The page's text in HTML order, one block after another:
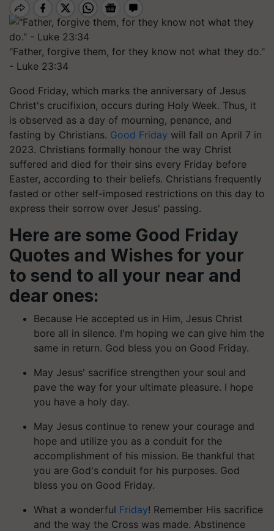
"Father, forgive them, for they know not what they do."
- Luke 23:34
Good Friday, which marks the anniversary of Jesus
Christ's crucifixion, occurs during Holy Week. Thus, it
is observed as a day of mourning, penance, and
fasting by Christians. Good Friday will fall on April 7 in
2023. Christians formally honour the way Christ
suffered and died for their sins every Friday before
Easter, according to their beliefs. Christians frequently
fasted or other self-imposed restrictions on this day to
express their sorrow over Jesus' passing.
Here are some Good Friday
Quotes and Wishes for your
to send to all your near and
dear ones:
Because He accepted us in Him, Jesus Christ
bore all in silence. I'm hoping we can give him the
same in return. God bless you on Good Friday.
May Jesus' sacrifice strengthen your soul and
pave the way for your ultimate pleasure. I hope
you have a holy day.
May Jesus continue to renew your courage and
hope and utilize you as a conduit for the
accomplishment of his mission. Be thankful that
you are God's conduit for his purposes. God
bless you on Good Friday.
What a wonderful Friday! Remember His sacrifice
and the way the Cross was made. Abstinence